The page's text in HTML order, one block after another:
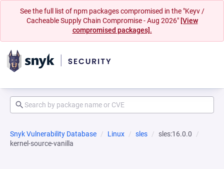
See the full list of npm packages compromised in the "Keyv /
Cacheable Supply Chain Compromise - Aug 2026" [View
compromised packages].
Snyk Vulnerability Database Linux sles
sles:16.0.0
kernel-source-vanilla